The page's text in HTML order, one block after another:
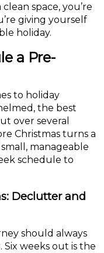
space, you’re
giving yourself
holiday.
a Pre-
to holiday
the best
over several
Christmas turns a
manageable
schedule to
Declutter and
should always
weeks out is the